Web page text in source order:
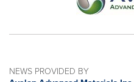
NEWS PROVIDED BY